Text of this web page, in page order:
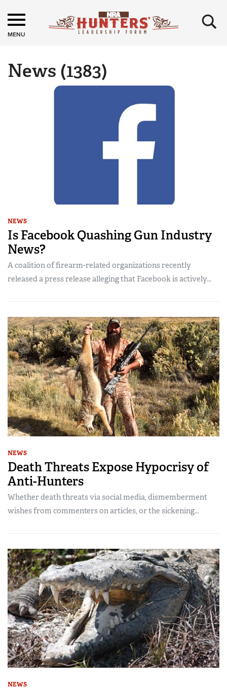
MENU ×
News (1383)
NEWS
Is Facebook Quashing Gun Industry
News?
A coalition of firearm-related organizations recently
released a press release alleging that Facebook is actively...
NEWS
Death Threats Expose Hypocrisy of
Anti-Hunters
Whether death threats via social media, dismemberment
wishes from commenters on articles, or the sickening...
NEWS